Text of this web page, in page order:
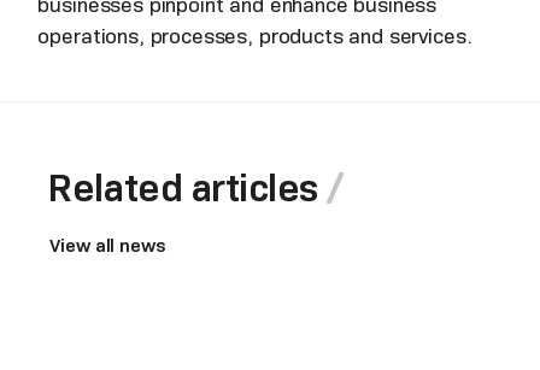
operations, processes, products and services.
Related articles
View all news